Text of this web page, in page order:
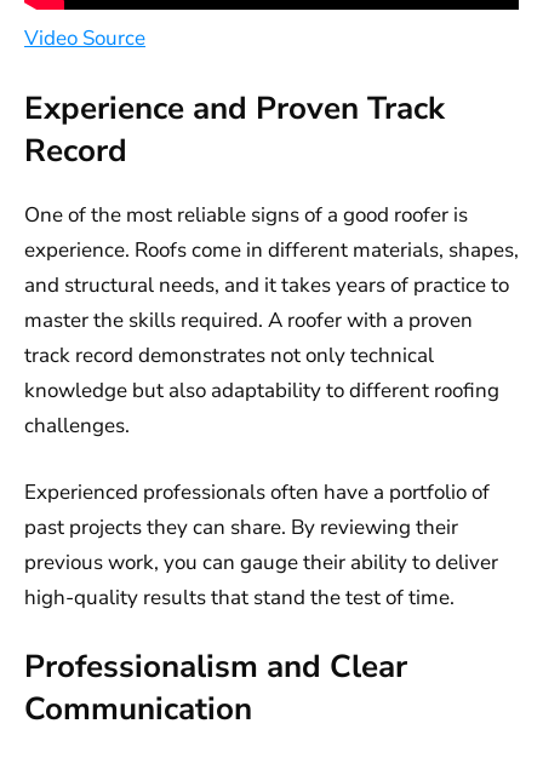
Video Source
Experience and Proven Track
Record
One of the most reliable signs of a good roofer is
experience. Roofs come in different materials, shapes,
and structural needs, and it takes years of practice to
master the skills required. A roofer with a proven
track record demonstrates not only technical
knowledge but also adaptability to different roofing
challenges.
Experienced professionals often have a portfolio of
past projects they can share. By reviewing their
previous work, you can gauge their ability to deliver
high-quality results that stand the test of time.
Professionalism and Clear
Communication